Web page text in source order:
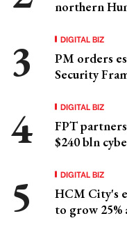
northern
DIGITAL BIZ
PM orders
Security
DIGITAL BIZ
FPT
$240 bln
DIGITAL BIZ
HCM City's
to grow 25%